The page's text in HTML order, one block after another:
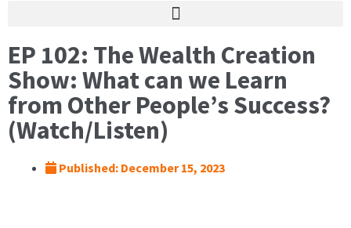
EP 102: The Wealth Creation
Show: What can we Learn
from Other People’s Success?
(Watch/Listen)
Published: December 15, 2023